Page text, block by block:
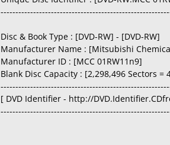
Disc & Book Type : [DVD-RW] - [DVD-RW]
Manufacturer Name : [Mitsubishi
Manufacturer ID : [MCC 01RW11n9]
Blank Disc Capacity : [2,298,496 Sectors =
[ DVD Identifier - http://